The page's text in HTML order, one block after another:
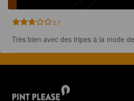
2.7
Très bien avec des tripes à la mode